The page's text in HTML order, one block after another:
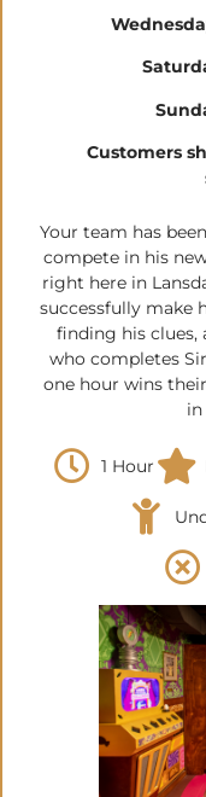
Customers
Your team has
compete in his
right here in
successfully make
finding his clues,
who completes
one hour wins
in
1 Hour